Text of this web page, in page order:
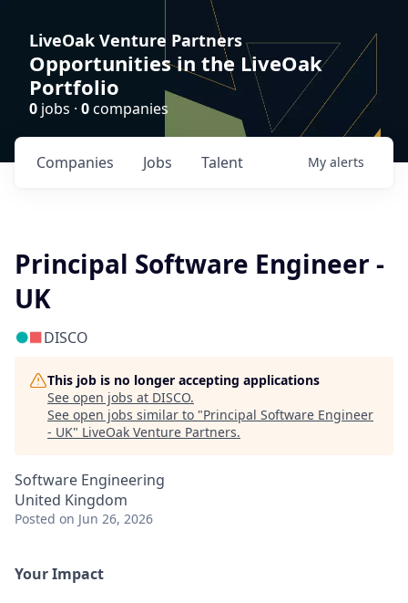
LiveOak Venture Partners
Opportunities in the LiveOak
Portfolio
0 jobs · 0companies
Jobs
Companies Talent My alerts
Principal Software Engineer -
UK
DISCO
This job is no longer accepting applications
See open jobs at DISCO.
See open jobs similar to "Principal Software Engineer
- UK" LiveOak Venture Partners.
Software Engineering
United Kingdom
Posted on Jun 26, 2026
Your Impact